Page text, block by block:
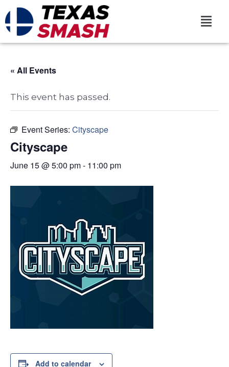
« All Events
This event has passed.
Event Series: Cityscape
Cityscape
June 15 @ 5:00 pm- 11:00 pm
Add to calendar